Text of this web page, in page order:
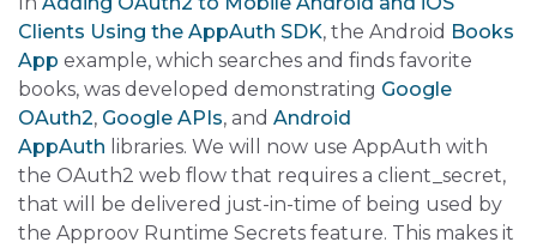
Clients Using the AppAuth SDK, the Android Books
App example, which searches and finds favorite
books, was developed demonstrating Google
OAuth2, Google APIs, and Android
AppAuth libraries. We will now use AppAuth with
the OAuth2 web flow that requires a client_secret,
that will be delivered just-in-time of being used by
the Approov Runtime Secrets feature. This makes it